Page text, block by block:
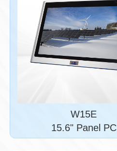
W15E
15.6" Panel PC